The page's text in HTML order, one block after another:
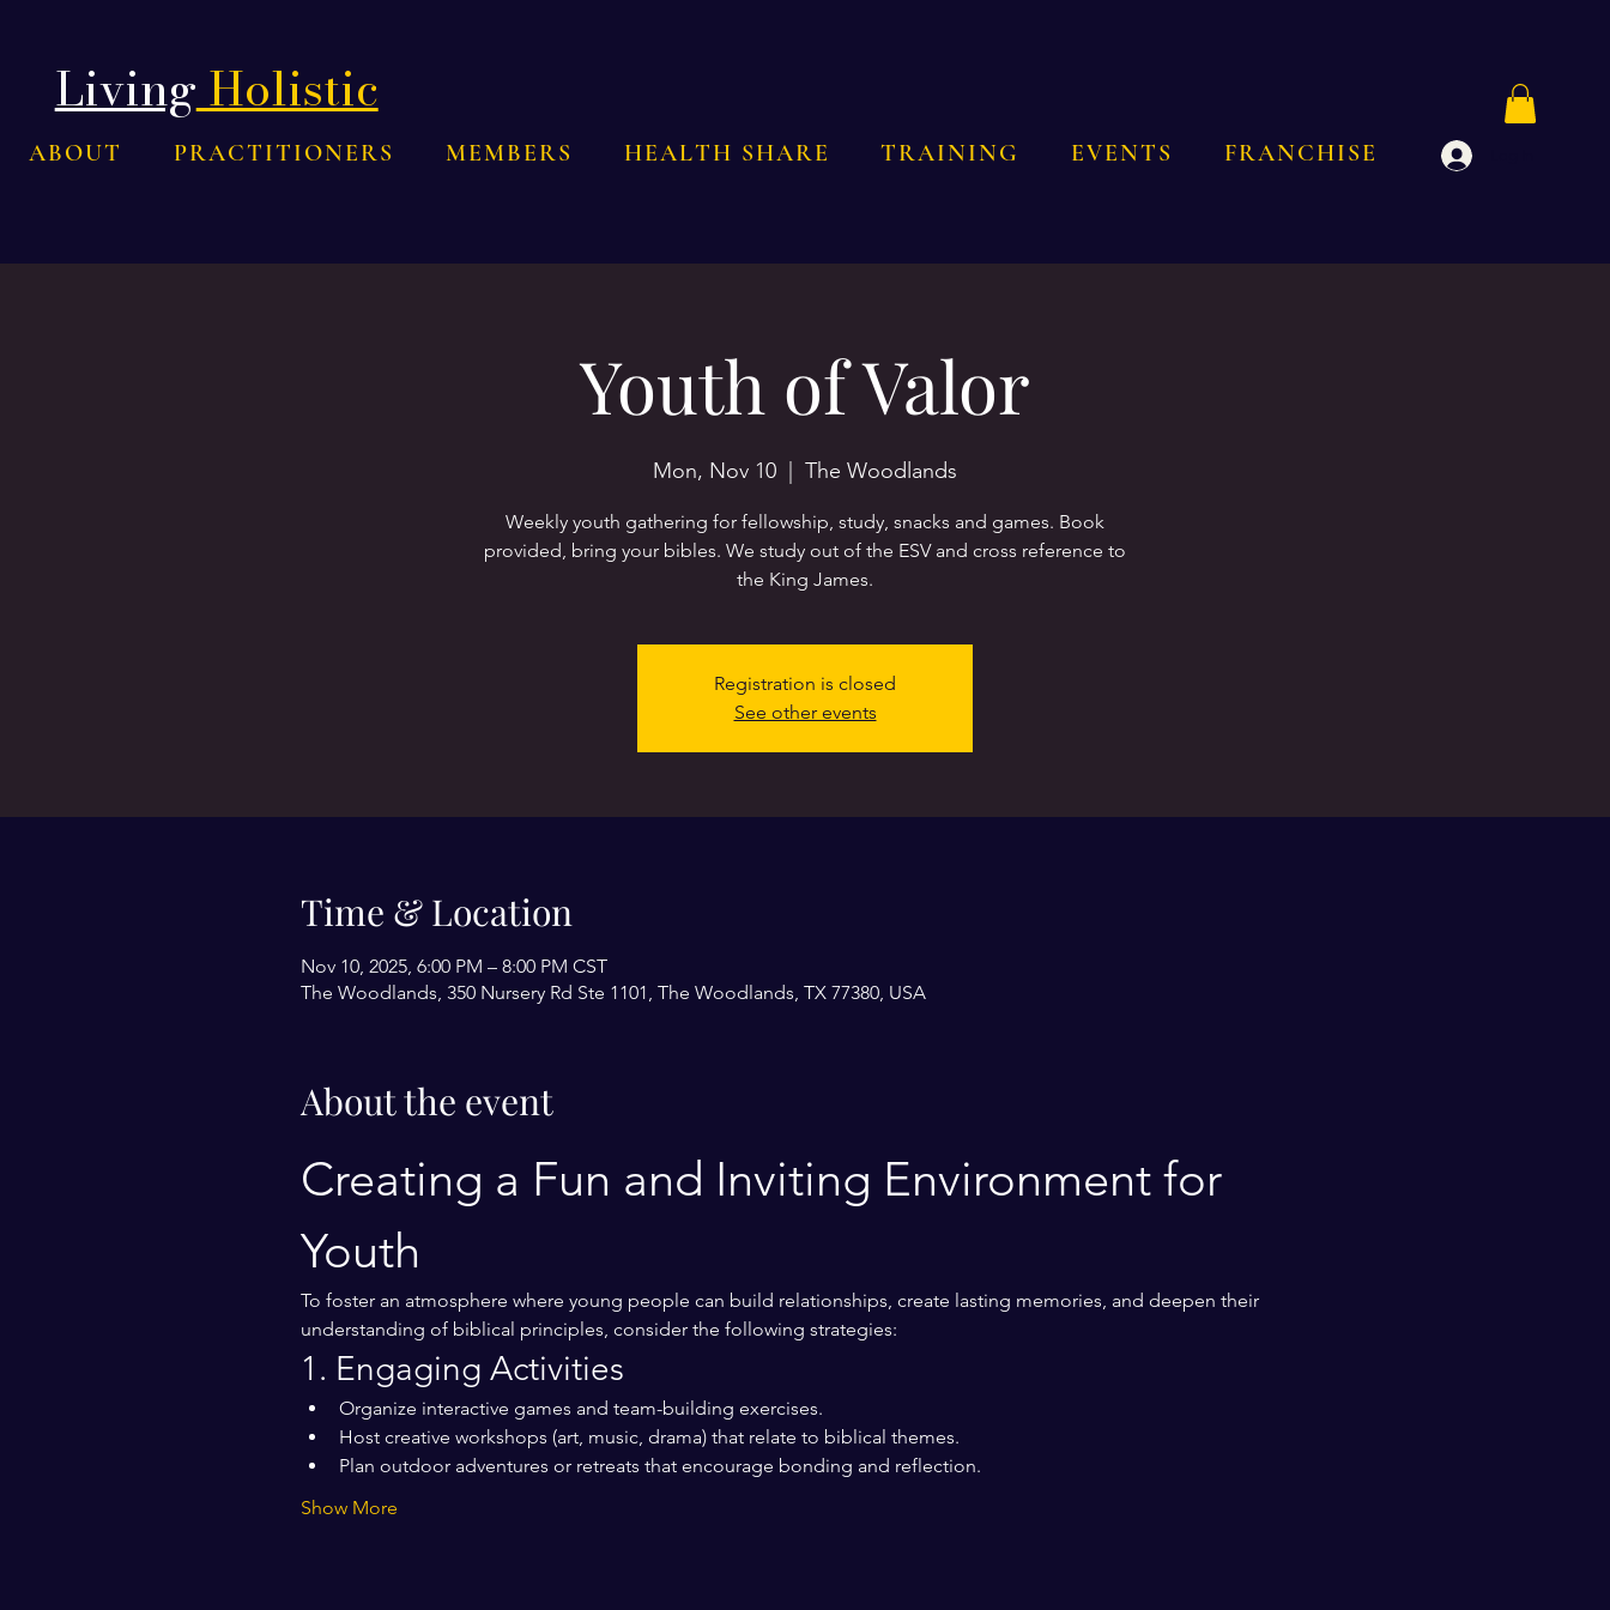
LivingHolistic
ABOUT PRACTITIONERS MEMBERS HEALTH SHARE TRAINING EVENTS FRANCHISE
Youth of Valor
Mon, Nov 10 The Woodlands
Weekly youth gathering for fellowship, study, snacks and games. Book
provided, bring your bibles. We study out of the ESV and cross reference to
the King James.
Registration is closed
See other events
Time & Location
Nov 10, 2025, 6:00 PM – 8:00 PM CST
The Woodlands, 350 Nursery Rd Ste 1101, The Woodlands, TX 77380, USA
About the event
Creating a Fun and Inviting Environment for
Youth
To foster an atmosphere where young people can build relationships, create lasting memories, and deepen their
understanding of biblical principles, consider the following strategies:
1. Engaging Activities
Organize interactive games and team-building exercises.
Host creative workshops (art, music, drama) that relate to biblical themes.
Plan outdoor adventures or retreats that encourage bonding and reflection.
Show More